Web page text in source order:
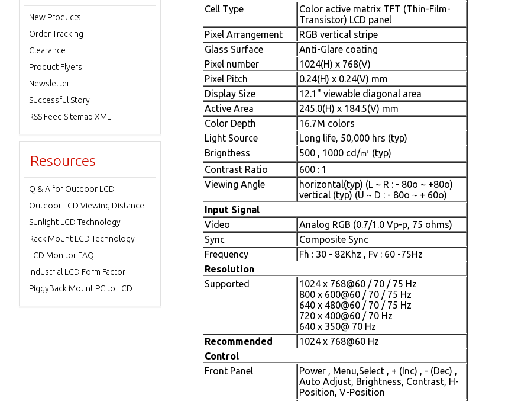
Cell Type
Color active matrix TFT (Thin-Film-
Transistor) LCD panel
Pixel Arrangement
RGB vertical stripe
Glass Surface
Anti-Glare coating
Pixel number
1024(H) x 768(V)
Pixel Pitch
0.24(H) x 0.24(V) mm
Display Size
12.1" viewable diagonal area
Active Area
245.0(H) x 184.5(V) mm
Color Depth
16.7M colors
Light Source
Long life, 50,000 hrs (typ)
Brignthess
500 , 1000 cd/㎡ (typ)
Contrast Ratio
600 : 1
Viewing Angle
horizontal(typ) (L ~ R : - 80o ~ +80o)
vertical (typ) (U ~ D : - 80o ~ + 60o)
Input Signal
Video
Analog RGB (0.7/1.0 Vp-p, 75 ohms)
Sync
Composite Sync
Frequency
Fh : 30 - 82Khz , Fv : 60 -75Hz
Resolution
Supported
1024 x 768@60 / 70 / 75 Hz
800 x 600@60 / 70 / 75 Hz
640 x 480@60 / 70 / 75 Hz
720 x 400@60 / 70 Hz
640 x 350@ 70 Hz
Recommended
1024 x 768@60 Hz
Control
Front Panel
Power , Menu,Select , + (Inc) , - (Dec) ,
Auto Adjust, Brightness, Contrast, H-
Position, V-Position
New Products
Order Tracking
Clearance
Product Flyers
Newsletter
Successful Story
RSS Feed Sitemap XML
Resources
Q & A for Outdoor LCD
Outdoor LCD Viewing Distance
Sunlight LCD Technology
Rack Mount LCD Technology
LCD Monitor FAQ
Industrial LCD Form Factor
PiggyBack Mount PC to LCD